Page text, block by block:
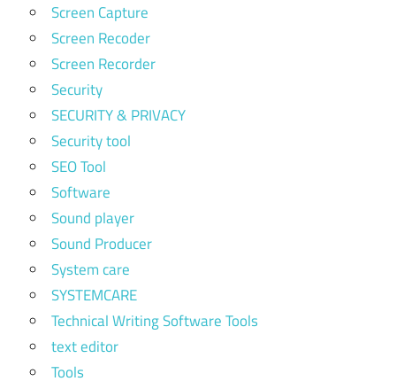
Screen Capture
Screen Recoder
Screen Recorder
Security
SECURITY & PRIVACY
Security tool
SEO Tool
Software
Sound player
Sound Producer
System care
SYSTEMCARE
Technical Writing Software Tools
text editor
Tools